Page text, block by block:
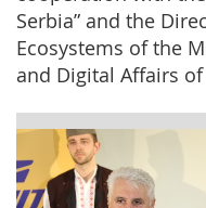
Serbia” and the
Ecosystems of the
and Digital Affairs